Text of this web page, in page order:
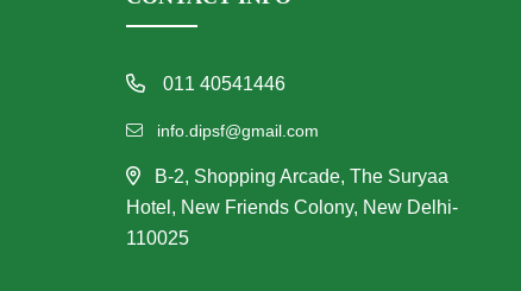
011 40541446
info.dipsf@gmail.com
B-2, Shopping Arcade, The Suryaa
Hotel, New Friends Colony, New Delhi-
110025